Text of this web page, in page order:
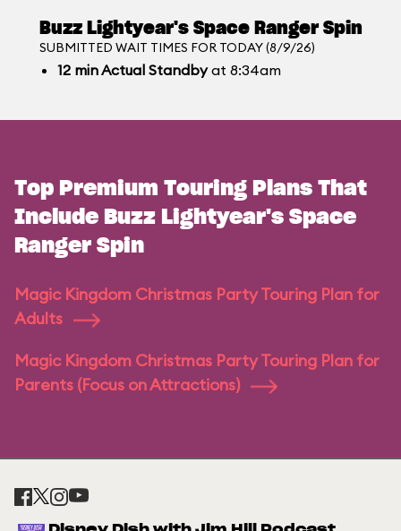
Buzz Lightyear's Space Ranger Spin
SUBMITTED WAIT TIMES FOR TODAY (8/9/26)
12 minActual Standbyat 8:34am
Top Premium Touring Plans That
Include Buzz Lightyear's Space
Ranger Spin
Magic Kingdom Christmas Party Touring Plan for
Adults
Magic Kingdom Christmas Party Touring Plan for
Parents (Focus on Attractions)